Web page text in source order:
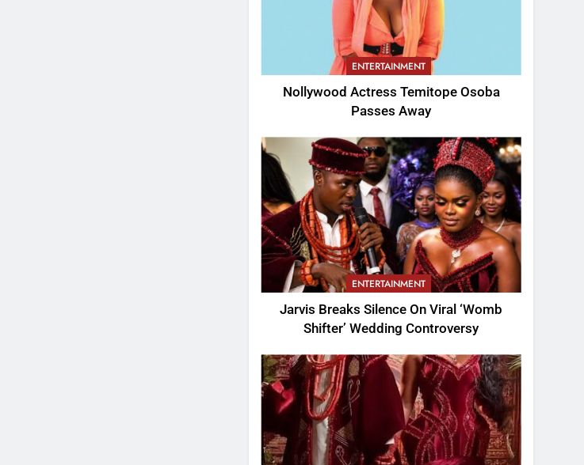
ENTERTAINMENT
Nollywood Actress Temitope Osoba
Passes Away
ENTERTAINMENT
Jarvis Breaks Silence On Viral ‘Womb
Shifter’ Wedding Controversy